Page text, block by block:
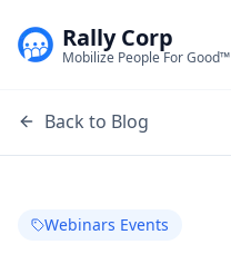
Rally Corp
Mobilize People For Good™
Back to Blog
Webinars Events